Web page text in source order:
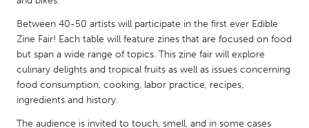
NETHERLANDS
Leiden
Rotterdam
Utrecht
Between 40-50 artists will participate in the first ever Edible
Zine Fair! Each table will feature zines that are focused on food
but span a wide range of topics. This zine fair will explore
culinary delights and tropical fruits as well as issues concerning
food consumption, cooking, labor practice, recipes,
ingredients and history.
The audience is invited to touch, smell, and in some cases